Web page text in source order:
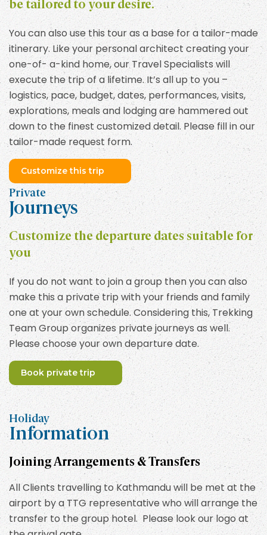
be tailored to your desire.
You can also use this tour as a base for a tailor-made
itinerary. Like your personal architect creating your
one-of- a-kind home, our Travel Specialists will
execute the trip of a lifetime. It’s all up to you –
logistics, pace, budget, dates, performances, visits,
explorations, meals and lodging are hammered out
down to the finest customized detail. Please fill in our
tailor-made request form.
Customize this trip
Private
Journeys
Customize the departure dates suitable for
you
If you do not want to join a group then you can also
make this a private trip with your friends and family
one at your own schedule. Considering this, Trekking
Team Group organizes private journeys as well.
Please choose your own departure date.
Book private trip
Holiday
Information
Joining Arrangements & Transfers
All Clients travelling to Kathmandu will be met at the
airport by a TTG representative who will arrange the
transfer to the group hotel. Please look our logo at